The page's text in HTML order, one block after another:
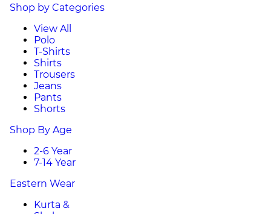
Shop by Categories
View All
Polo
T-Shirts
Shirts
Trousers
Jeans
Pants
Shorts
Shop By Age
2-6 Year
7-14 Year
Eastern Wear
Kurta &